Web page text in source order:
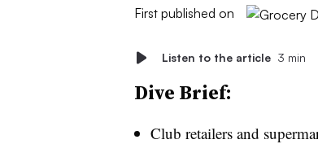
First published on
Listen to the article 3 min
Dive Brief:
Club retailers and